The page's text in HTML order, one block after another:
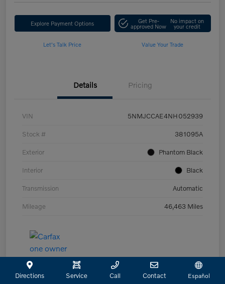
Explore Payment Options Get Pre-
approved Now
No impact on
your credit
Let's Talk Price Value Your Trade
Details Pricing
VIN 5NMJCCAE4NH052939
Stock # 381095A
Exterior Phantom Black
Interior Black
Transmission Automatic
Mileage 46,463 Miles
Directions Service Call Contact Español